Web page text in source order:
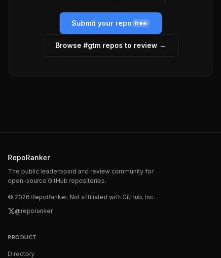
Submit your repo free
Browse #gtmrepos to review →
RepoRanker
The public leaderboard and review community for
open-source GitHub repositories.
© 2026 RepoRanker. Not affiliated with GitHub, Inc.
@reporanker
PRODUCT
Directory